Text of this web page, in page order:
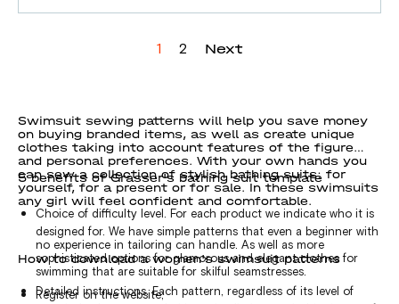
1 2 Next
Swimsuit sewing patterns will help you save money
on buying branded items, as well as create unique
clothes taking into account features of the figure
and personal preferences. With your own hands you
can sew a collection of stylish bathing suits: for
yourself, for a present or for sale. In these swimsuits
any girl will feel confident and comfortable.
5 benefits of Grasser's bathing suit template
Choice of difficulty level. For each product we indicate who it is
designed for. We have simple patterns that even a beginner with
no experience in tailoring can handle. As well as more
sophisticated options for glamorous and elegant clothes for
swimming that are suitable for skilful seamstresses.
Detailed instructions. Each pattern, regardless of its level of
How to download a women's swimsuit patterns
Register on the website;